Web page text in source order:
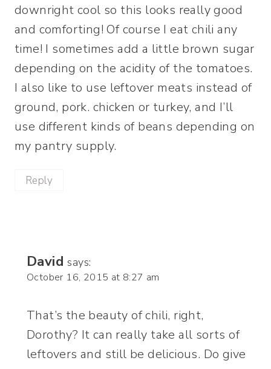
downright cool so this looks really good
and comforting! Of course I eat chili any
time! I sometimes add a little brown sugar
depending on the acidity of the tomatoes.
I also like to use leftover meats instead of
ground, pork. chicken or turkey, and I’ll
use different kinds of beans depending on
my pantry supply.
Reply
David says:
October 16, 2015 at 8:27 am
That’s the beauty of chili, right,
Dorothy? It can really take all sorts of
leftovers and still be delicious. Do give